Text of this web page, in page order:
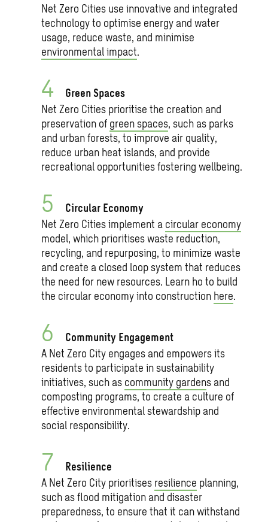
Net Zero Cities use innovative and integrated
technology to optimise energy and water
usage, reduce waste, and minimise
environmental impact.
Green Spaces
Net Zero Cities prioritise the creation and
preservation of green spaces, such as parks
and urban forests, to improve air quality,
reduce urban heat islands, and provide
recreational opportunities fostering wellbeing.
Circular Economy
Net Zero Cities implement a circular economy
model, which prioritises waste reduction,
recycling, and repurposing, to minimize waste
and create a closed loop system that reduces
the need for new resources. Learn ho to build
the circular economy into construction here.
Community Engagement
A Net Zero City engages and empowers its
residents to participate in sustainability
initiatives, such as community gardens and
composting programs, to create a culture of
effective environmental stewardship and
social responsibility.
Resilience
A Net Zero City prioritises resilience planning,
such as flood mitigation and disaster
preparedness, to ensure that it can withstand